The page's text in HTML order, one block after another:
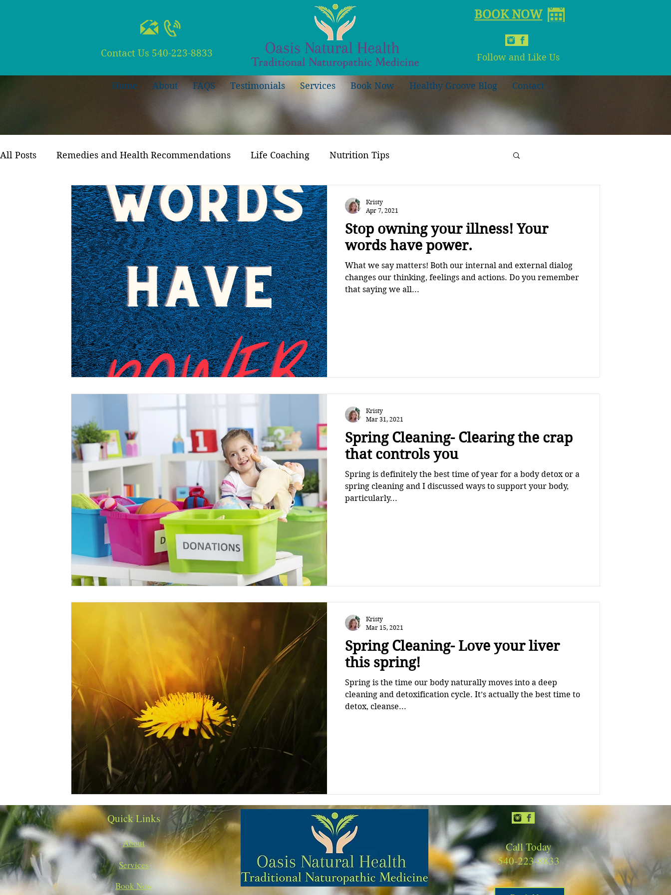
Contact Us 540-223-8833
BOOK NOW
Follow and Like Us
Home About FAQS Testimonials Services Book Now Healthy Groove Blog Contact
All Posts Remedies and Health Recommendations Life Coaching Nutrition Tips
Recipes and Meal Planning
Stop owning your illness! Your
words have power.
What we say matters! Both our internal and external dialog
changes our thinking, feelings and actions. Do you remember
that saying we all...
Kristy
Apr 7, 2021
Spring Cleaning- Clearing the crap
that controls you
Spring is definitely the best time of year for a body detox or a
spring cleaning and I discussed ways to support your body,
particularly...
Kristy
Mar 31, 2021
Spring Cleaning- Love your liver
this spring!
Spring is the time our body naturally moves into a deep
cleaning and detoxification cycle. It’s actually the best time to
detox, cleanse...
Kristy
Mar 15, 2021
Quick Links
About
Services
Book Now
Call Today
540-223-8833